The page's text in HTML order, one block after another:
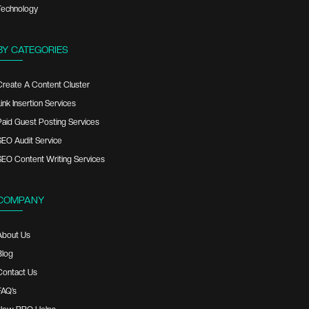
CATEGORIES
A Content Cluster
Insertion Services
Guest Posting Services
Audit Service
Content Writing Services
Us
Us